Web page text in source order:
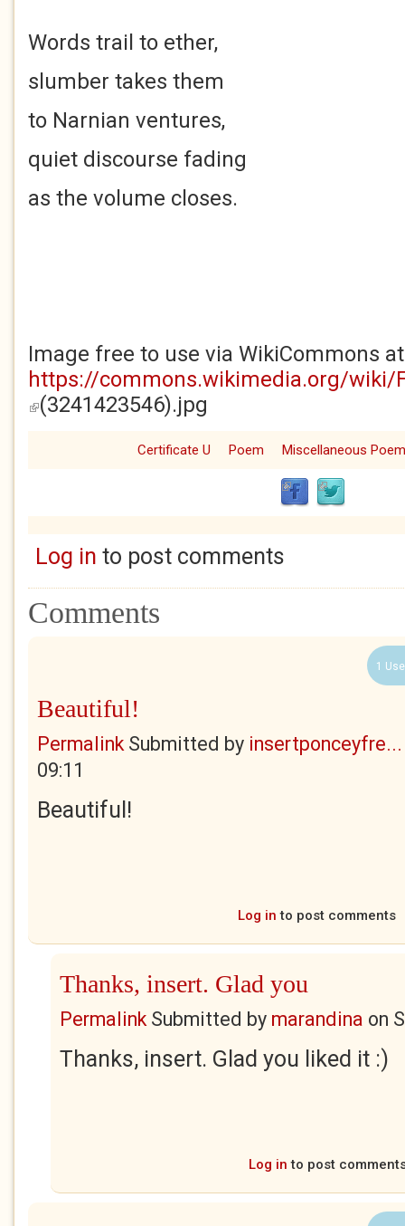
Words trail to ether,
slumber takes them
to Narnian ventures,
quiet discourse fading
as the volume closes.
Image free to use via WikiCommons
https://commons.wikimedia.org/wiki/
(link is external)
(3241423546).jpg
Certificate U Poem Miscellaneous
Log in to post comments
Comments
1
Beautiful!
PermalinkSubmitted by insertponceyfre...
09:11
Beautiful!
Log in to post comments
Thanks, insert. Glad you
PermalinkSubmitted by marandina on
Thanks, insert. Glad you liked it :)
Log in to post